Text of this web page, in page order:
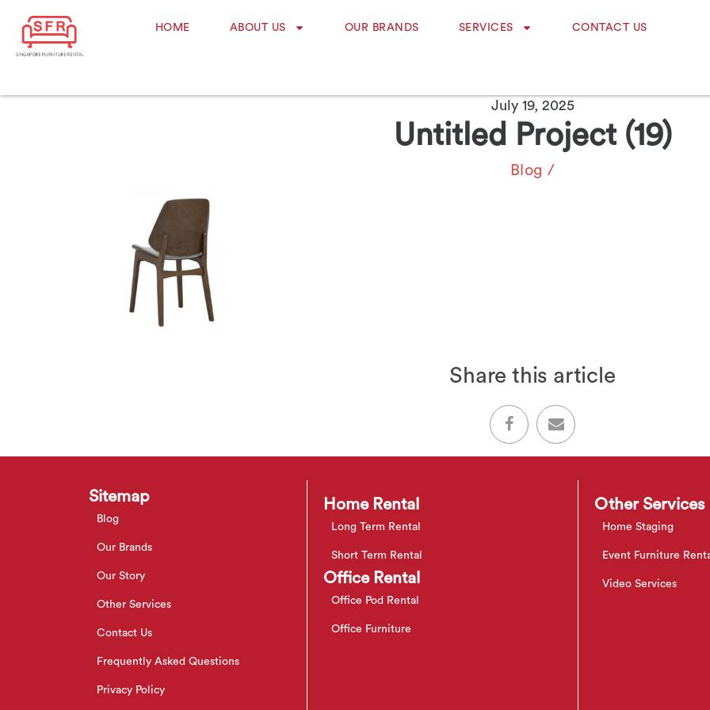
HOME ABOUT US OUR BRANDS SERVICES CONTACT US
July 19, 2025
Untitled Project (19)
Blog /
Share this article
Sitemap
Blog
Our Brands
Our Story
Other Services
Contact Us
Frequently Asked Questions
Privacy Policy
Home Rental
Long Term Rental
Short Term Rental
Office Rental
Office Pod Rental
Office Furniture
Other Services
Home Staging
Event Furniture
Video Services